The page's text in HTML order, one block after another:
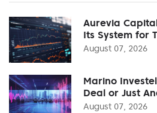
Aurevia
Its System for
August 07, 2026
Marino
Deal or Just
August 07, 2026